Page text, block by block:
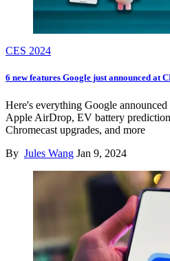
CES 2024
6 new features Google just announced at
Here's everything Google
Apple AirDrop, EV battery
Chromecast upgrades, and more
By Jules Wang Jan 9, 2024